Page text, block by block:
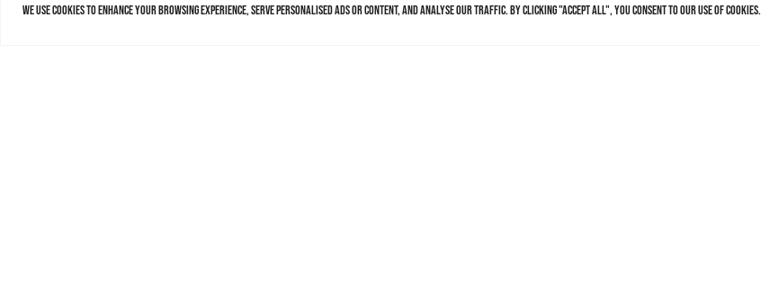
We use cookies to enhance your browsing experience, serve personalised ads or content, and analyse our traffic. By clicking "Accept All", you consent to our use of cookies.